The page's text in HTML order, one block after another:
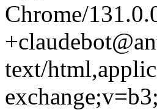
Chrome/
text/